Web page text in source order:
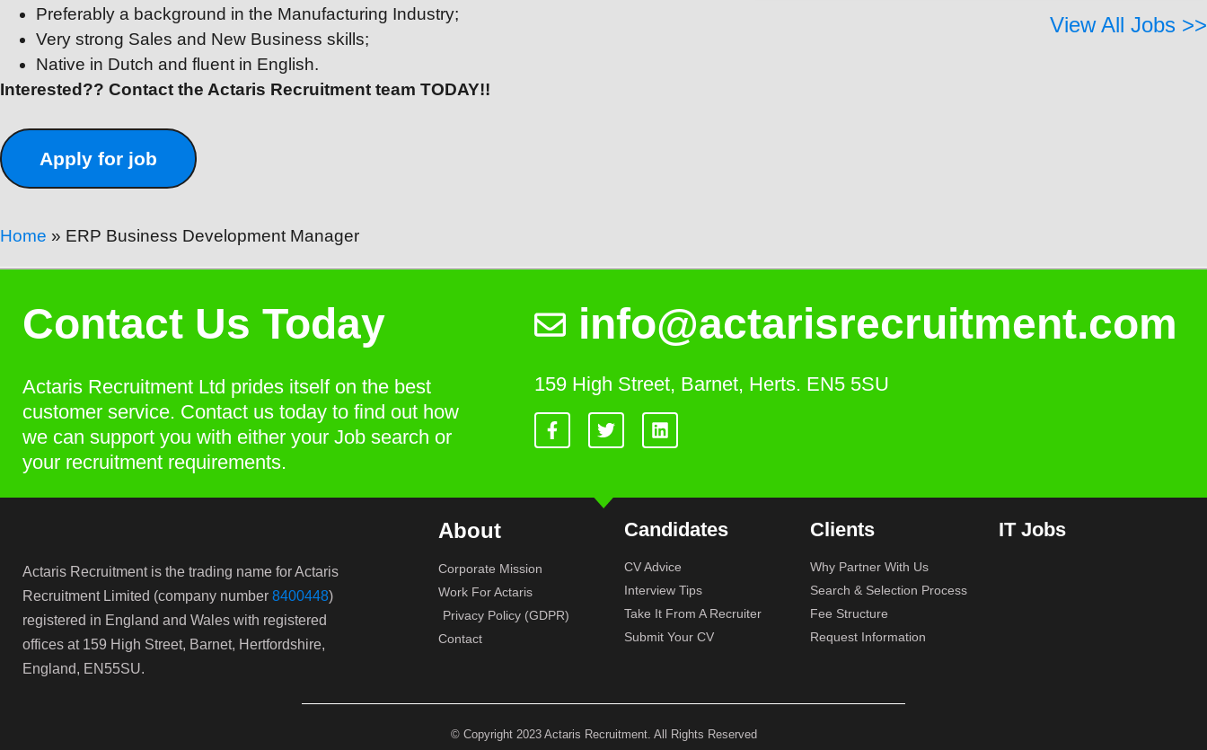
Preferably a background in the Manufacturing Industry;
Very strong Sales and New Business skills;
Native in Dutch and fluent in English.
Interested?? Contact the Actaris Recruitment team TODAY!!
View All Jobs >>
Home » ERP Business Development Manager
Contact Us Today
Actaris Recruitment Ltd prides itself on the best
customer service. Contact us today to find out how
we can support you with either your Job search or
your recruitment requirements.
info@actarisrecruitment.com
159 High Street, Barnet, Herts. EN5 5SU
Actaris Recruitment is the trading name for Actaris
Recruitment Limited (company number 8400448)
registered in England and Wales with registered
offices at 159 High Street, Barnet, Hertfordshire,
England, EN55SU.
About
Corporate Mission
Work For Actaris
Privacy Policy (GDPR)
Contact
Candidates
CV Advice
Interview Tips
Take It From A Recruiter
Submit Your CV
Clients
Why Partner With Us
Search & Selection Process
Fee Structure
Request Information
IT Jobs
© Copyright 2023 Actaris Recruitment. All Rights Reserved